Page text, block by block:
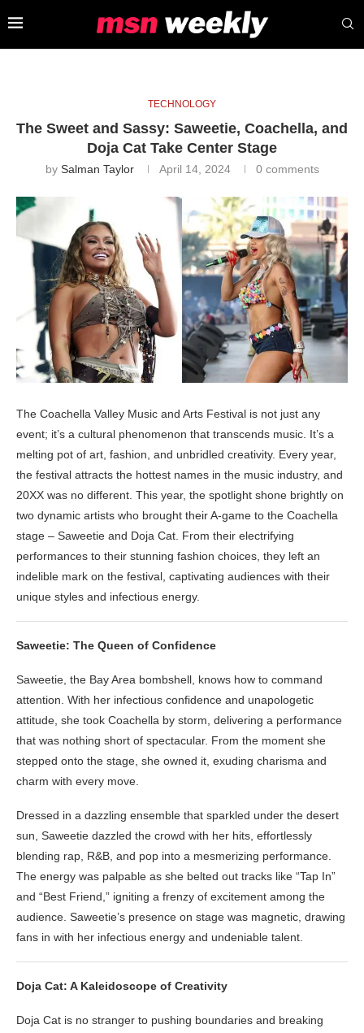
TECHNOLOGY
The Sweet and Sassy: Saweetie, Coachella, and
Doja Cat Take Center Stage
by Salman Taylor April 14, 2024 0 comments
The Coachella Valley Music and Arts Festival is not just any
event; it’s a cultural phenomenon that transcends music. It’s a
melting pot of art, fashion, and unbridled creativity. Every year,
the festival attracts the hottest names in the music industry, and
20XX was no different. This year, the spotlight shone brightly on
two dynamic artists who brought their A-game to the Coachella
stage – Saweetie and Doja Cat. From their electrifying
performances to their stunning fashion choices, they left an
indelible mark on the festival, captivating audiences with their
unique styles and infectious energy.
Saweetie: The Queen of Confidence
Saweetie, the Bay Area bombshell, knows how to command
attention. With her infectious confidence and unapologetic
attitude, she took Coachella by storm, delivering a performance
that was nothing short of spectacular. From the moment she
stepped onto the stage, she owned it, exuding charisma and
charm with every move.
Dressed in a dazzling ensemble that sparkled under the desert
sun, Saweetie dazzled the crowd with her hits, effortlessly
blending rap, R&B, and pop into a mesmerizing performance.
The energy was palpable as she belted out tracks like “Tap In”
and “Best Friend,” igniting a frenzy of excitement among the
audience. Saweetie’s presence on stage was magnetic, drawing
fans in with her infectious energy and undeniable talent.
Doja Cat: A Kaleidoscope of Creativity
Doja Cat is no stranger to pushing boundaries and breaking